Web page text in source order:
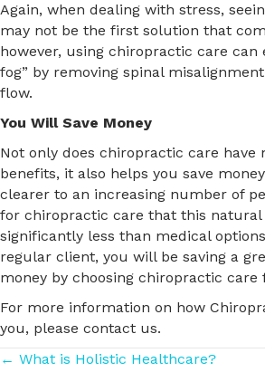
Again, when dealing with stress,
may not be the first solution that
however, using chiropractic care can
fog” by removing spinal
flow.
You Will Save Money
Not only does chiropractic care have
benefits, it also helps you save
clearer to an increasing number of
for chiropractic care that this natural
significantly less than medical
regular client, you will be saving a
money by choosing chiropractic care
For more information on how
you, please contact us.
← What is Holistic Healthcare?